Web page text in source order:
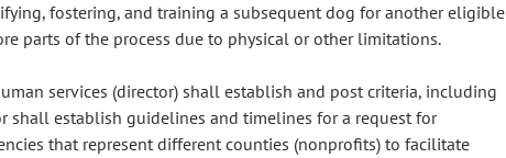
fostering, and training a subsequent dog for another eligible
parts of the process due to physical or other limitations.
services (director) shall establish and post criteria, including
shall establish guidelines and timelines for a request for
that represent different counties (nonprofits) to facilitate